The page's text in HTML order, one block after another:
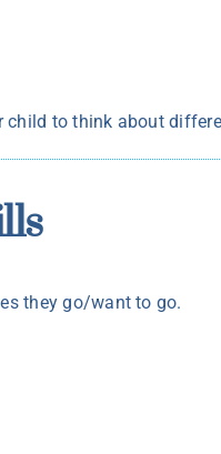
to think about
they go/want to go.